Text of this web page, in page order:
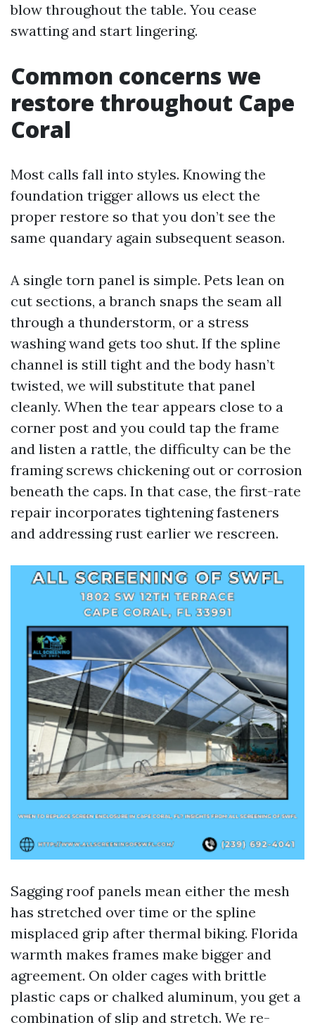
blow throughout the table. You cease
swatting and start lingering.
Common concerns we
restore throughout Cape
Coral
Most calls fall into styles. Knowing the
foundation trigger allows us elect the
proper restore so that you don’t see the
same quandary again subsequent season.
A single torn panel is simple. Pets lean on
cut sections, a branch snaps the seam all
through a thunderstorm, or a stress
washing wand gets too shut. If the spline
channel is still tight and the body hasn’t
twisted, we will substitute that panel
cleanly. When the tear appears close to a
corner post and you could tap the frame
and listen a rattle, the difficulty can be the
framing screws chickening out or corrosion
beneath the caps. In that case, the first-rate
repair incorporates tightening fasteners
and addressing rust earlier we rescreen.
Sagging roof panels mean either the mesh
has stretched over time or the spline
misplaced grip after thermal biking. Florida
warmth makes frames make bigger and
agreement. On older cages with brittle
plastic caps or chalked aluminum, you get a
combination of slip and stretch. We re-